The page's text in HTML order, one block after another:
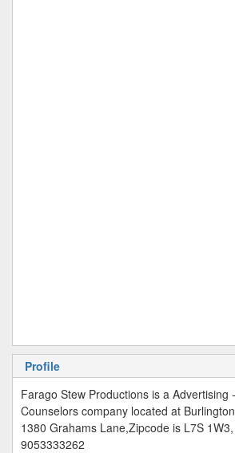
Profile
Farago Stew Productions is a Advertising
Counselors company located at
1380 Grahams Lane,Zipcode is L7S
9053333262